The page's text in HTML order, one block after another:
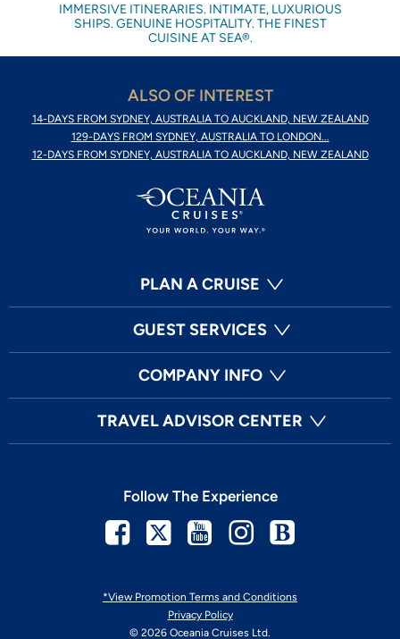
IMMERSIVE ITINERARIES. INTIMATE, LUXURIOUS
SHIPS. GENUINE HOSPITALITY. THE FINEST
CUISINE AT SEA®.
ALSO OF INTEREST
14-DAYS FROM SYDNEY, AUSTRALIA TO AUCKLAND, NEW ZEALAND
129-DAYS FROM SYDNEY, AUSTRALIA TO LONDON...
12-DAYS FROM SYDNEY, AUSTRALIA TO AUCKLAND, NEW ZEALAND
PLAN A CRUISE
GUEST SERVICES
COMPANY INFO
TRAVEL ADVISOR CENTER
*View Promotion Terms and Conditions
Privacy Policy
© 2026 Oceania Cruises Ltd.
Follow The Experience
Facebook
TwitterYoutubeInstagram